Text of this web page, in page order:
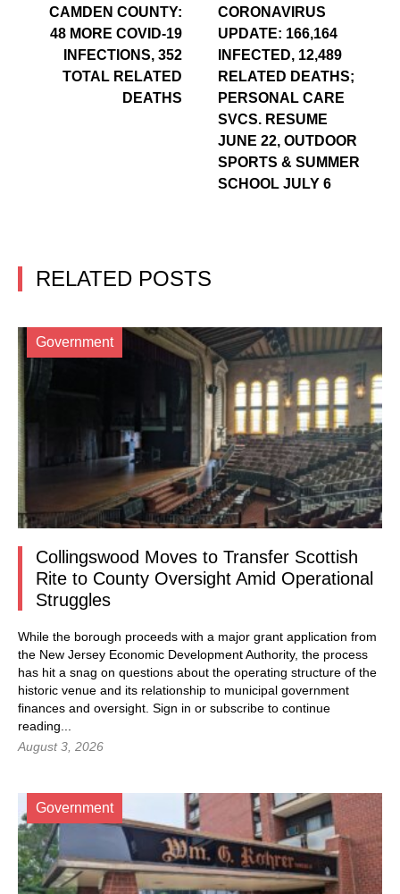
CAMDEN COUNTY:
48 MORE COVID-19
INFECTIONS, 352
TOTAL RELATED
DEATHS
CORONAVIRUS
UPDATE: 166,164
INFECTED, 12,489
RELATED DEATHS;
PERSONAL CARE
SVCS. RESUME
JUNE 22, OUTDOOR
SPORTS & SUMMER
SCHOOL JULY 6
RELATED POSTS
Government
Collingswood Moves to Transfer Scottish
Rite to County Oversight Amid Operational
Struggles
While the borough proceeds with a major grant application from
the New Jersey Economic Development Authority, the process
has hit a snag on questions about the operating structure of the
historic venue and its relationship to municipal government
finances and oversight. Sign in or subscribe to continue
reading...
August 3, 2026
Government